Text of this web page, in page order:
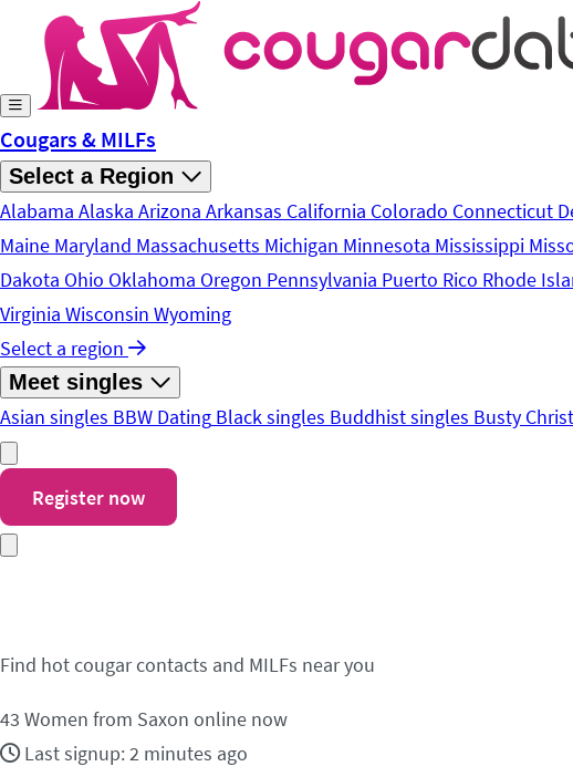
Skip to main content
Cougars & MILFs
Select a Region
Alabama Alaska Arizona Arkansas California Colorado Connecticut
Maine Maryland Massachusetts Michigan Minnesota Mississippi
Dakota Ohio Oklahoma Oregon Pennsylvania Puerto Rico Rhode
Virginia Wisconsin Wyoming
Select a region
Meet singles
Asian singles BBW Dating Black singles Buddhist singles Busty
Register now
Find hot cougar contacts and MILFs near you
43 Women from Saxon online now
Last signup: 2 minutes ago